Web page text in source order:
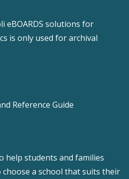
eBOARDS solutions for
is only used for archival
Reference Guide
help students and families
a school that suits their